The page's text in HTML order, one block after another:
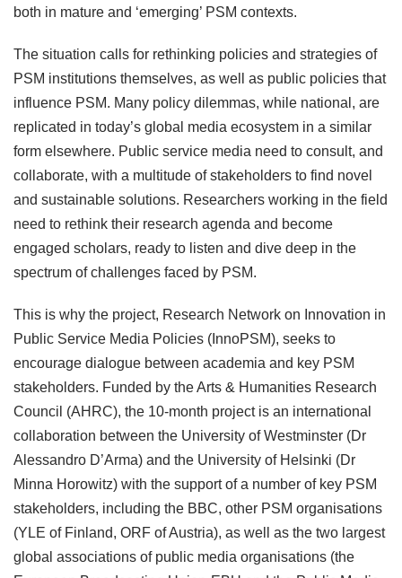
both in mature and ‘emerging’ PSM contexts.
The situation calls for rethinking policies and strategies of
PSM institutions themselves, as well as public policies that
influence PSM. Many policy dilemmas, while national, are
replicated in today’s global media ecosystem in a similar
form elsewhere. Public service media need to consult, and
collaborate, with a multitude of stakeholders to find novel
and sustainable solutions. Researchers working in the field
need to rethink their research agenda and become
engaged scholars, ready to listen and dive deep in the
spectrum of challenges faced by PSM.
This is why the project, Research Network on Innovation in
Public Service Media Policies (InnoPSM), seeks to
encourage dialogue between academia and key PSM
stakeholders. Funded by the Arts & Humanities Research
Council (AHRC), the 10-month project is an international
collaboration between the University of Westminster (Dr
Alessandro D’Arma) and the University of Helsinki (Dr
Minna Horowitz) with the support of a number of key PSM
stakeholders, including the BBC, other PSM organisations
(YLE of Finland, ORF of Austria), as well as the two largest
global associations of public media organisations (the